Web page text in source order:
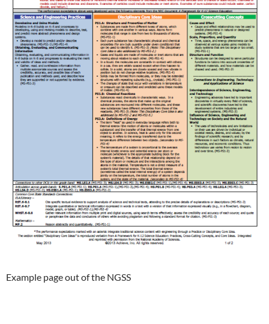
Example page out of the NGSS